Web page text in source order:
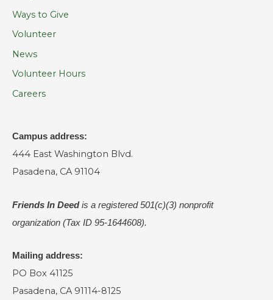
Ways to Give
Volunteer
News
Volunteer Hours
Careers
Campus address:
444 East Washington Blvd.
Pasadena, CA 91104
Friends In Deedis a registered501(c)(3) nonprofit
organization (Tax ID 95-1644608).
Mailing address:
PO Box 41125
Pasadena, CA 91114-8125